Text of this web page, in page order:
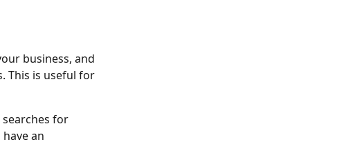
business, and
This is useful for
for
an